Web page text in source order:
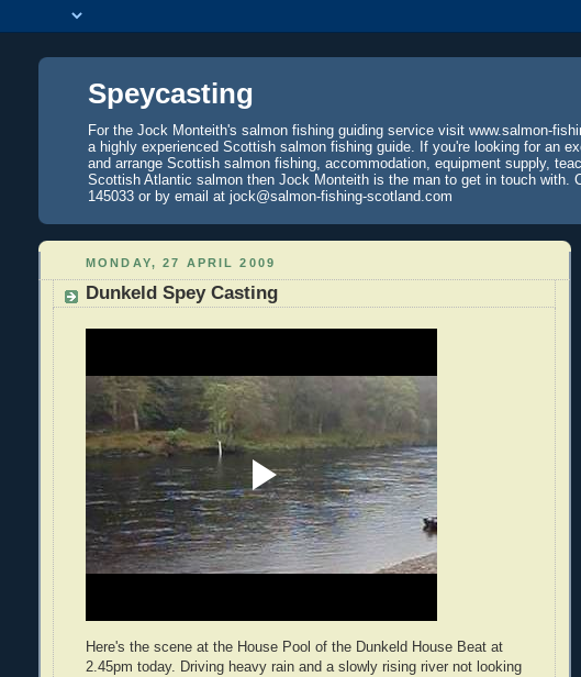
Speycasting
For the Jock Monteith's salmon fishing guiding service visit www.salmon-
a highly experienced Scottish salmon fishing guide. If you're looking for an
and arrange Scottish salmon fishing, accommodation, equipment supply,
Scottish Atlantic salmon then Jock Monteith is the man to get in touch with.
145033 or by email at jock@salmon-fishing-scotland.com
MONDAY, 27 APRIL 2009
Dunkeld Spey Casting
Here's the scene at the House Pool of the Dunkeld House Beat at
2.45pm today. Driving heavy rain and a slowly rising river not looking